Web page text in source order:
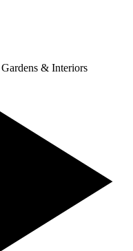
Gardens & Interiors